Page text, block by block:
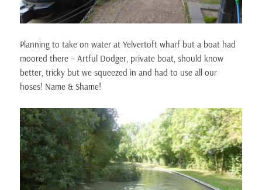
Planning to take on water at Yelvertoft wharf but a boat had
moored there – Artful Dodger, private boat, should know
better, tricky but we squeezed in and had to use all our
hoses! Name & Shame!